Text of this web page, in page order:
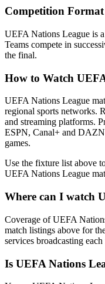
Competition Format
UEFA Nations League is
Teams compete in
the final.
How to Watch
UEFA Nations League
regional sports networks.
and streaming platforms.
ESPN, Canal+ and
games.
Use the fixture list above
UEFA Nations League
Where can I watch
Coverage ofUEFA
match listings above for
services broadcasting
Is UEFA Nations